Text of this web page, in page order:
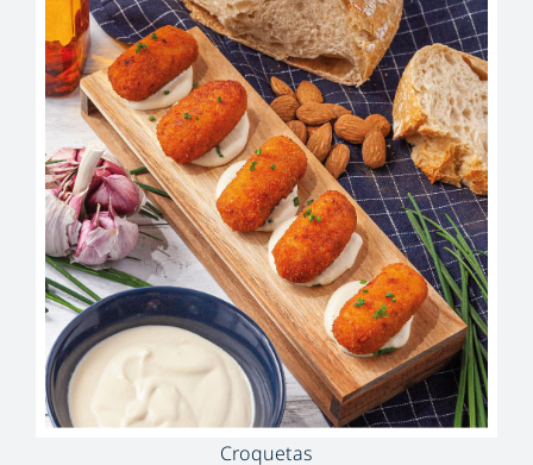
Croquetas